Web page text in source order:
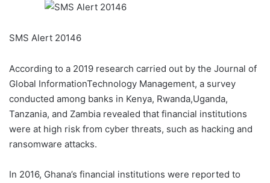
SMS Alert 20146
According to a 2019 research carried out by the Journal of
Global InformationTechnology Management, a survey
conducted among banks in Kenya, Rwanda,Uganda,
Tanzania, and Zambia revealed that financial institutions
were at high risk from cyber threats, such as hacking and
ransomware attacks.
In 2016, Ghana’s financial institutions were reported to